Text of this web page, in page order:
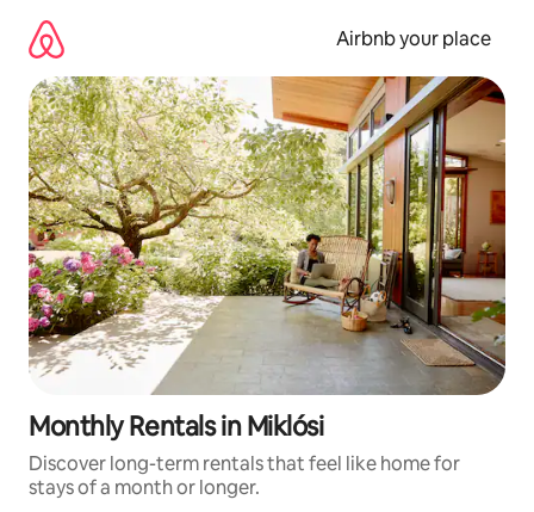
content
Airbnb your place
Monthly Rentals in Miklósi
Discover long-term rentals that feel like home for
stays of a month or longer.